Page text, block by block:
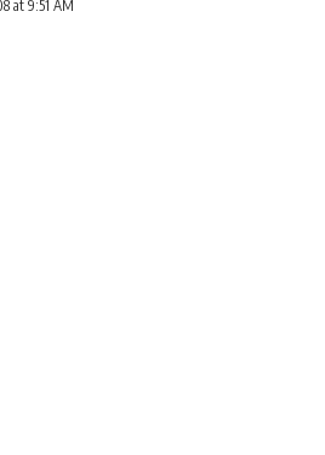
at 9:51 AM